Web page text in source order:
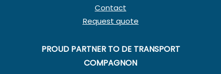
Contact
Request quote
PROUD PARTNER TO DE TRANSPORT
COMPAGNON